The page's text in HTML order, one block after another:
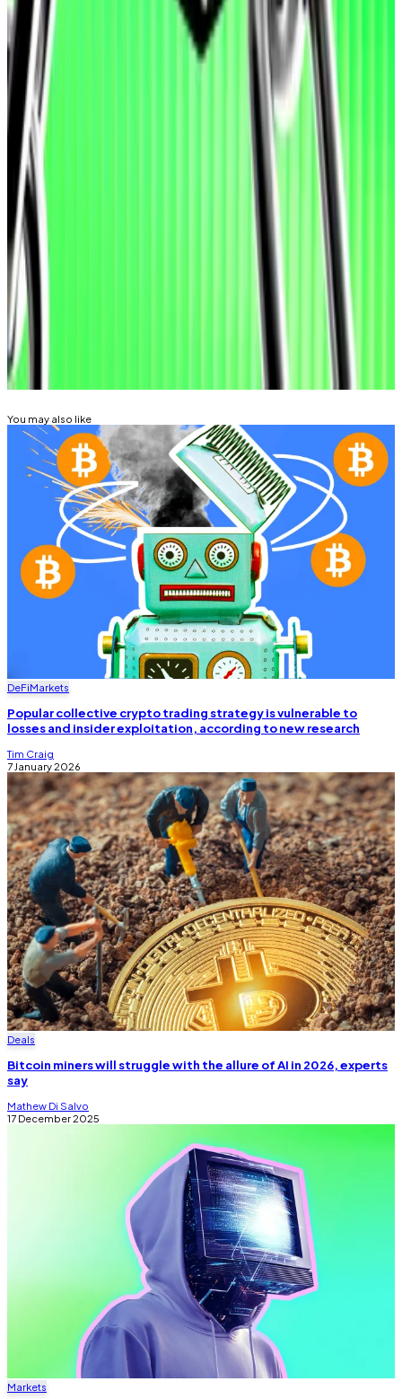
found vulnerabilities are, in fact, false positives.
Hacks have long bedevilled the crypto industry. Non-
reversible transactions make crypto protocols’ smart
contracts an attractive target for cybercriminals.
As of Wednesday evening, protocols suffered more
than $108 million in hacks and exploits in 2026,
according to DefiLlama
Aleks Gilbert is DL News’ New York-based DeFi
correspondent. You can reach him at
aleks@dlnews.com.
Related Topics
ARTIFICIAL INTELLIGENCE (AI)
You may also like
DeFiMarkets
Popular collective crypto trading strategy is vulnerable to
losses and insider exploitation, according to new research
Tim Craig
7 January 2026
Deals
Bitcoin miners will struggle with the allure of AI in 2026, experts
say
Mathew Di Salvo
17 December 2025
Markets